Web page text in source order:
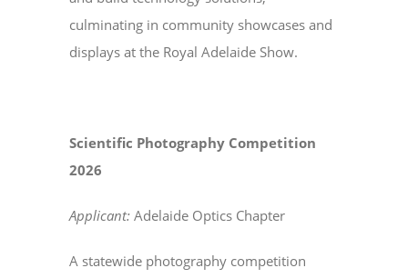
culminating in community showcases and
displays at the Royal Adelaide Show.
Scientific Photography Competition
2026
Applicant: Adelaide Optics Chapter
A statewide photography competition